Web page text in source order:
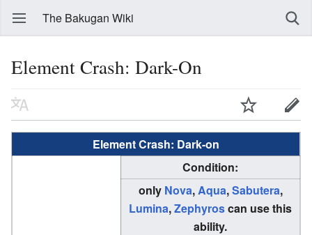
The Bakugan Wiki
Element Crash: Dark-On
Element Crash: Dark-on
Condition:
only Nova, Aqua,Sabutera,
Lumina,Zephyroscan use this
ability.